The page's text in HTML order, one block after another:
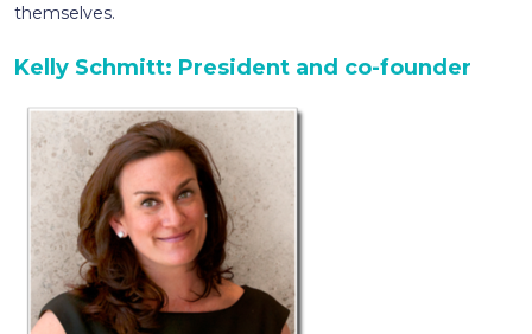
themselves.
Kelly Schmitt: President and co-founder